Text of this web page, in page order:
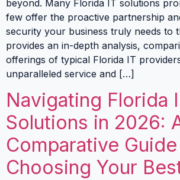
beyond. Many Florida IT solutions
few offer the proactive partnership
security your business truly needs to
provides an in-depth analysis,
offerings of typical Florida IT
unparalleled service and […]
Navigating Florida
Solutions in 2026:
Comparative
Choosing Your